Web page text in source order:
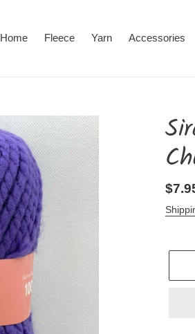
Home Fleece Yarn Accessories
price